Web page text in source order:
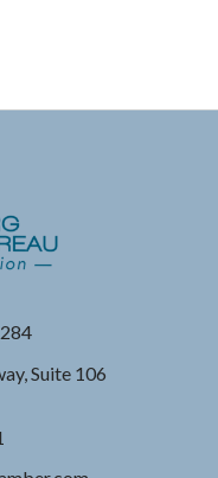
Suite 106